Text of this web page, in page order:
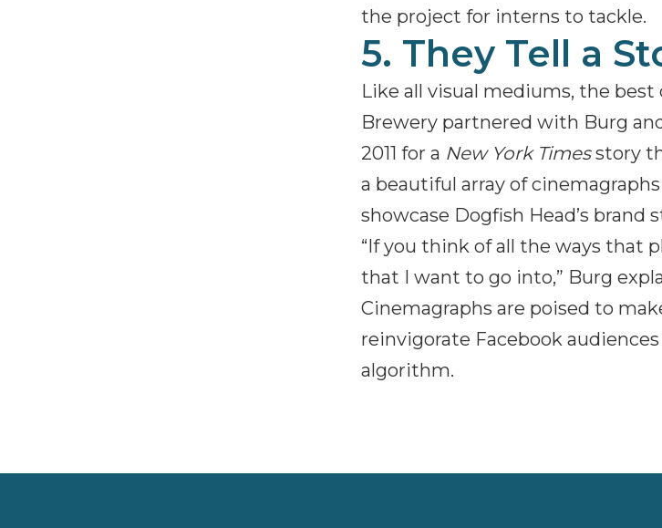
the project for interns to tackle.
5. They Tell a
Like all visual mediums, the
Brewery partnered with Burg
2011 for a New York Timesstory
a beautiful array of
showcase Dogfish Head’s brand
“If you think of all the ways that
that I want to go into,” Burg
Cinemagraphs are poised to
reinvigorate Facebook
algorithm.